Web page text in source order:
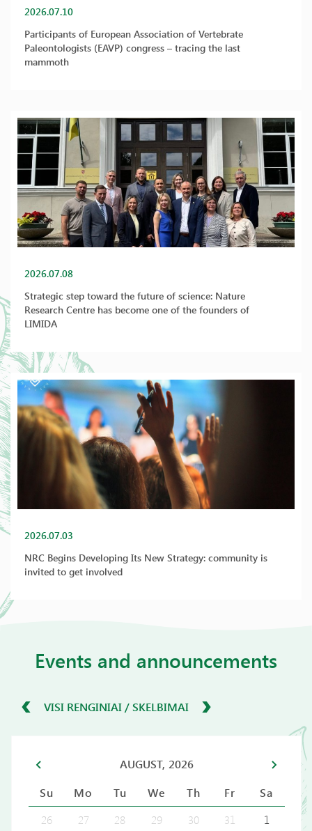
2026.07.10
Participants of European Association of Vertebrate
Paleontologists (EAVP) congress – tracing the last
mammoth
2026.07.08
Strategic step toward the future of science: Nature
Research Centre has become one of the founders of
LIMIDA
2026.07.03
NRC Begins Developing Its New Strategy: community is
invited to get involved
Events and announcements
VISI RENGINIAI / SKELBIMAI
AUGUST, 2026
Su
Mo Tu We Th Fr
Sa
26
27 28 29 30 31
1